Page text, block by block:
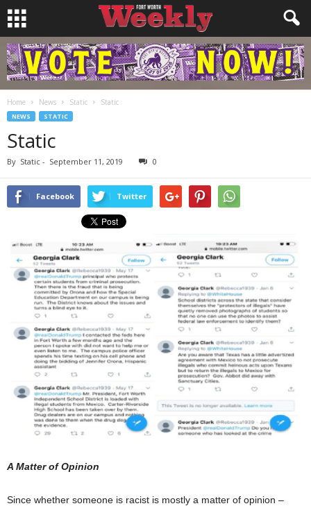
Home News Static Static
NEWS STATIC
Static
By Static - September 11, 2019 0
Facebook Twitter
A Matter of Opinion
Since whether someone is racist is mostly a matter of opinion –